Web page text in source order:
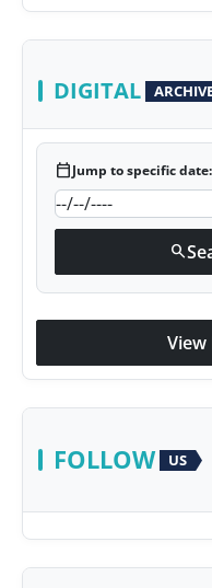
DIGITAL
calendar_todayJump to specific date:
search
FOLLOW US